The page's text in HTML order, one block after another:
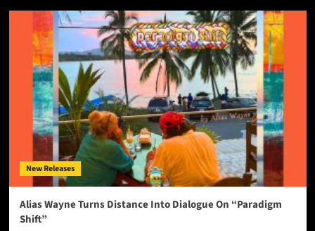
New Releases
Alias Wayne Turns Distance Into Dialogue On “Paradigm
Shift”